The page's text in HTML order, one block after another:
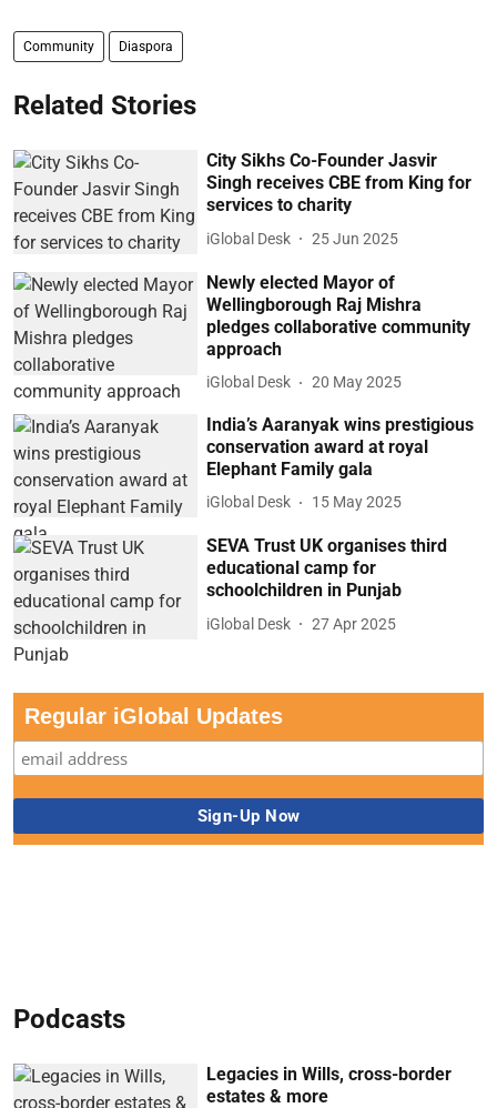
Community Diaspora
Related Stories
City Sikhs Co-Founder Jasvir
Singh receives CBE from King for
services to charity
iGlobal Desk 25 Jun 2025
Newly elected Mayor of
Wellingborough Raj Mishra
pledges collaborative community
approach
iGlobal Desk 20 May 2025
India’s Aaranyak wins prestigious
conservation award at royal
Elephant Family gala
iGlobal Desk 15 May 2025
SEVA Trust UK organises third
educational camp for
schoolchildren in Punjab
iGlobal Desk 27 Apr 2025
Regular iGlobal Updates
Podcasts
Legacies in Wills, cross-border
estates & more